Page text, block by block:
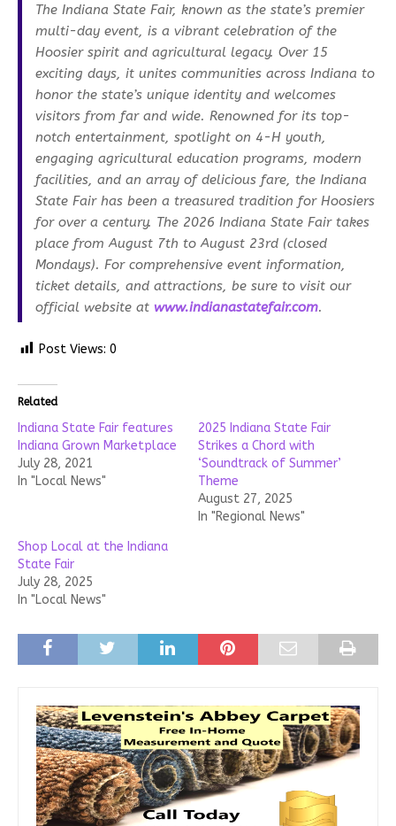
The Indiana State Fair, known as the state’s premier
multi-day event, is a vibrant celebration of the
Hoosier spirit and agricultural legacy. Over 15
exciting days, it unites communities across Indiana to
honor the state’s unique identity and welcomes
visitors from far and wide. Renowned for its top-
notch entertainment, spotlight on 4-H youth,
engaging agricultural education programs, modern
facilities, and an array of delicious fare, the Indiana
State Fair has been a treasured tradition for Hoosiers
for over a century. The 2026 Indiana State Fair takes
place from August 7th to August 23rd (closed
Mondays). For comprehensive event information,
ticket details, and attractions, be sure to visit our
official website at www.indianastatefair.com.
Post Views: 0
Related
Indiana State Fair features
Indiana Grown Marketplace
July 28, 2021
In "Local News"
2025 Indiana State Fair
Strikes a Chord with
‘Soundtrack of Summer’
Theme
August 27, 2025
In "Regional News"
Shop Local at the Indiana
State Fair
July 28, 2025
In "Local News"